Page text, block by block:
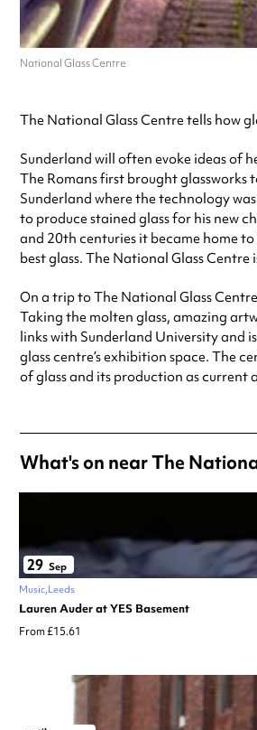
National Glass Centre
The National Glass Centre tells how
Sunderland will often evoke ideas of
The Romans first brought glassworks
Sunderland where the technology
to produce stained glass for his new
and 20th centuries it became home
best glass. The National Glass
On a trip to The National Glass
Taking the molten glass, amazing
links with Sunderland University and
glass centre’s exhibition space. The
of glass and its production as current
What's on near The
29 Sep
Music Leeds
Lauren Auder at YES Basement
From £15.61